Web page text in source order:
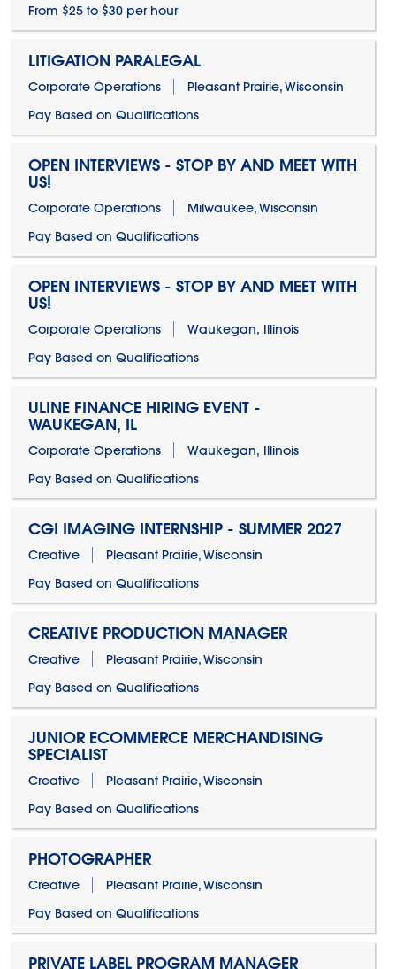
From $25 to $30 per hour
LITIGATION PARALEGAL
Corporate Operations
Pleasant Prairie, Wisconsin
Pay Based on Qualifications
OPEN INTERVIEWS - STOP BY AND MEET WITH
US!
Corporate Operations
Milwaukee, Wisconsin
Pay Based on Qualifications
OPEN INTERVIEWS - STOP BY AND MEET WITH
US!
Corporate Operations
Waukegan, Illinois
Pay Based on Qualifications
ULINE FINANCE HIRING EVENT -
WAUKEGAN, IL
Corporate Operations
Waukegan, Illinois
Pay Based on Qualifications
CGI IMAGING INTERNSHIP - SUMMER 2027
Creative
Pleasant Prairie, Wisconsin
Pay Based on Qualifications
CREATIVE PRODUCTION MANAGER
Creative
Pleasant Prairie, Wisconsin
Pay Based on Qualifications
JUNIOR ECOMMERCE MERCHANDISING
SPECIALIST
Creative
Pleasant Prairie, Wisconsin
Pay Based on Qualifications
PHOTOGRAPHER
Creative
Pleasant Prairie, Wisconsin
Pay Based on Qualifications
PRIVATE LABEL PROGRAM MANAGER